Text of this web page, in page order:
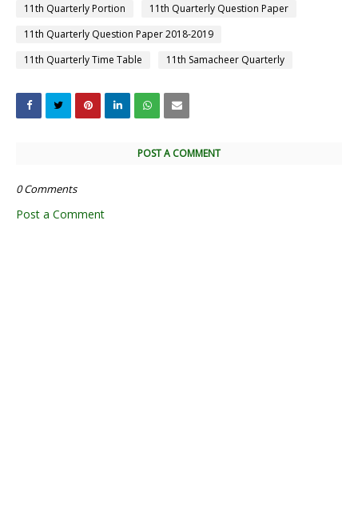
11th Quarterly Portion
11th Quarterly Question Paper
11th Quarterly Question Paper 2018-2019
11th Quarterly Time Table
11th Samacheer Quarterly
POST A COMMENT
0 Comments
Post a Comment